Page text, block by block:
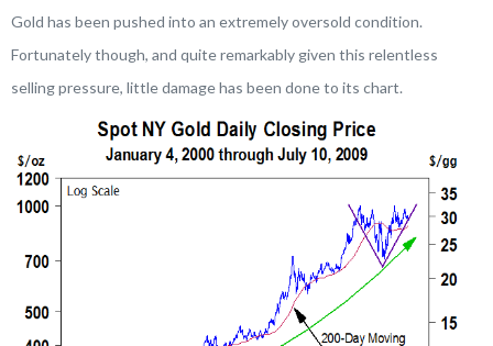
Gold has been pushed into an extremely oversold condition.
Fortunately though, and quite remarkably given this relentless
selling pressure, little damage has been done to its chart.